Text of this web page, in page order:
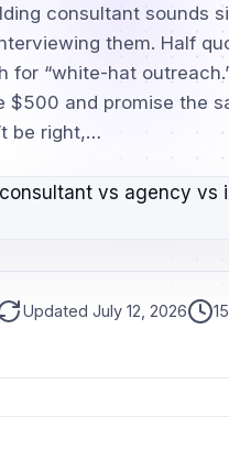
consultant sounds
them. Half
for “white-hat
$500 and promise the
be right,…
Updated July 12, 2026